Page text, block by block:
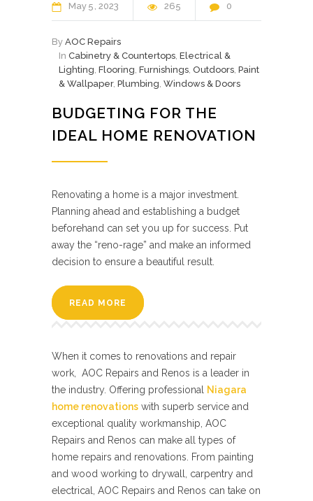
May 5 2023 265 0
By AOC Repairs
In Cabinetry & Countertops, Electrical &
Lighting, Flooring, Furnishings, Outdoors, Paint
& Wallpaper, Plumbing, Windows & Doors
BUDGETING FOR THE
IDEAL HOME RENOVATION
Renovating a home is a major investment.
Planning ahead and establishing a budget
beforehand can set you up for success. Put
away the “reno-rage” and make an informed
decision to ensure a beautiful result.
READ MORE
When it comes to renovations and repair
work, AOC Repairs and Renos is a leader in
the industry. Offering professional
Niagara
home renovations with superb service and
exceptional quality workmanship, AOC
Repairs and Renos can make all types of
home repairs and renovations. From painting
and wood working to drywall, carpentry and
electrical, AOC Repairs and Renos can take on